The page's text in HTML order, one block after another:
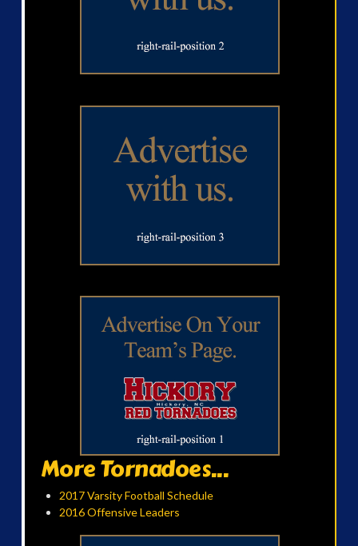
More Tornadoes...
2017 Varsity Football Schedule
2016 Offensive Leaders